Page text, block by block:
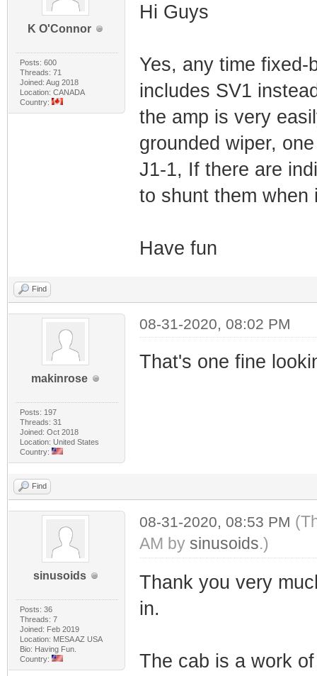
K O'Connor
Posts: 600
Threads: 71
Joined: Aug 2018
Location: CANADA
Country:
Hi Guys
Yes, any time fixed-
includes SV1
the amp is very
grounded wiper,
J1-1, If there are
to shunt them when
Have fun
Find
makinrose
Posts: 197
Threads: 31
Joined: Oct 2018
Location: United States
Country:
08-31-2020, 08:02 PM
That's one fine
Find
sinusoids
Posts: 36
Threads: 7
Joined: Feb 2019
Location: MESA AZ USA
Bio: Having Fun.
Country:
08-31-2020, 08:53 PM
AM by sinusoids.)
Thank you very
in.
The cab is a work